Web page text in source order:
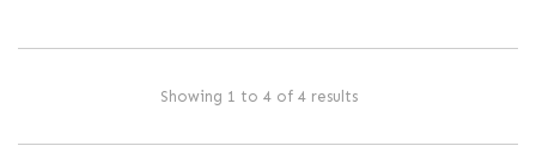
Showing 1 to 4 of 4 results